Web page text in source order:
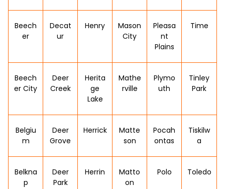
Beech
er
Decat
ur
Henry
Mason
City
Pleasa
nt
Plains
Time
Beech
er City
Deer
Creek
Herita
ge
Lake
Mathe
rville
Plymo
uth
Tinley
Park
Belgiu
m
Deer
Grove
Herrick
Matte
son
Pocah
ontas
Tiskilw
a
Belkna
p
Deer
Park
Herrin
Matto
on
Polo Toledo